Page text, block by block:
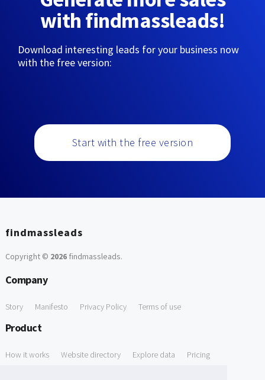
with findmassleads!
Download interesting leads for your business now
with the free version:
Start with the free version
findmassleads
Copyright © 2026findmassleads.
Company
Story Manifesto Privacy Policy Terms of use
Product
How it works Website directory Explore data Pricing